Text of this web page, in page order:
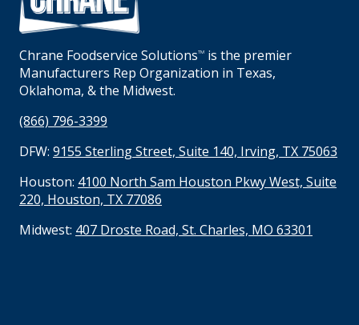
Chrane Foodservice SolutionsTM
is the premier
Manufacturers Rep Organization in Texas,
Oklahoma, & the Midwest.
(866) 796-3399
DFW: 9155 Sterling Street, Suite 140, Irving, TX 75063
Houston: 4100 North Sam Houston Pkwy West, Suite
220, Houston, TX 77086
Midwest: 407 Droste Road, St. Charles, MO 63301